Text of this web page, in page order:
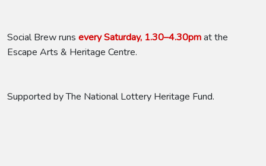
Social Brew runs every Saturday, 1.30–4.30pmat the
Escape Arts & Heritage Centre.
Supported by The National Lottery Heritage Fund.